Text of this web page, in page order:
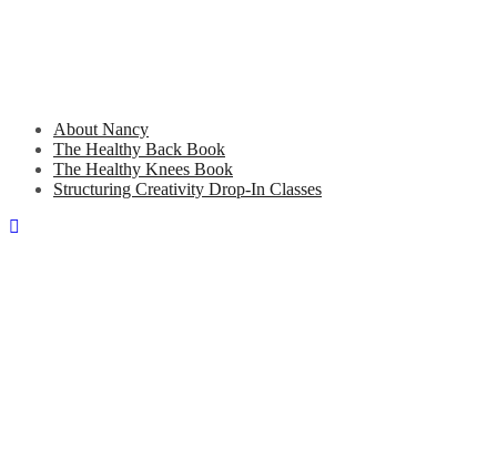
About Nancy
The Healthy Back Book
The Healthy Knees Book
Structuring Creativity Drop-In Classes